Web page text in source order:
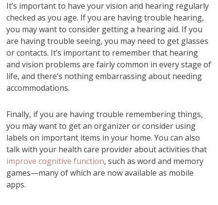
It’s important to have your vision and hearing regularly
checked as you age. If you are having trouble hearing,
you may want to consider getting a hearing aid. If you
are having trouble seeing, you may need to get glasses
or contacts. It’s important to remember that hearing
and vision problems are fairly common in every stage of
life, and there’s nothing embarrassing about needing
accommodations.
Finally, if you are having trouble remembering things,
you may want to get an organizer or consider using
labels on important items in your home. You can also
talk with your health care provider about activities that
improve cognitive function, such as word and memory
games—many of which are now available as mobile
apps.